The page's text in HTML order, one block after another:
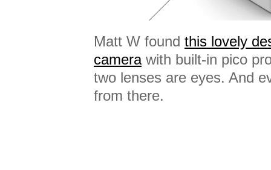
Matt W found this lovely
camerawith built-in pico
two lenses are eyes. And
from there.